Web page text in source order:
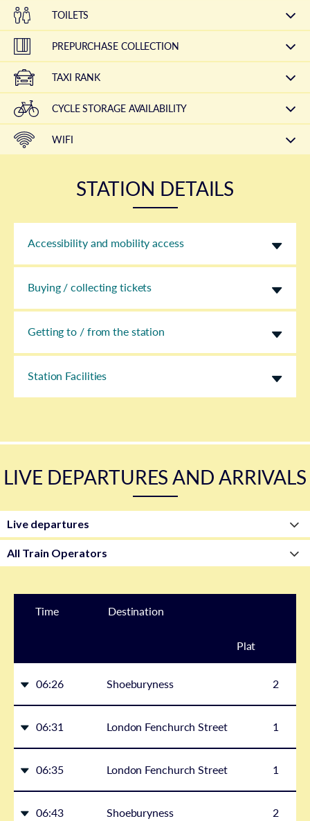
TOILETS
PREPURCHASE COLLECTION
TAXI RANK
CYCLE STORAGE AVAILABILITY
WIFI
STATION DETAILS
Accessibility and mobility access
Buying / collecting tickets
Getting to / from the station
Station Facilities
LIVE DEPARTURES AND ARRIVALS
Time Destination
Plat
06:26 Shoeburyness 2
06:31 London Fenchurch Street 1
06:35 London Fenchurch Street 1
06:43 Shoeburyness 2